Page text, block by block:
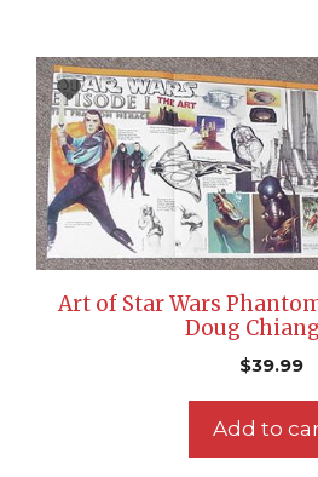
Art of Star Wars
Doug
$39.99
Add to